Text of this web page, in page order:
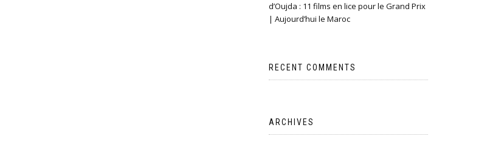
d’Oujda : 11 films en lice pour le Grand Prix
| Aujourd’hui le Maroc
RECENT COMMENTS
ARCHIVES